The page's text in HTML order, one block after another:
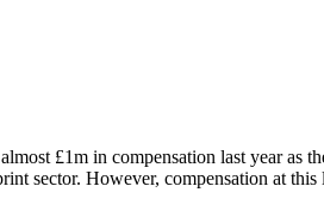
£1m in compensation last year as
sector. However, compensation at